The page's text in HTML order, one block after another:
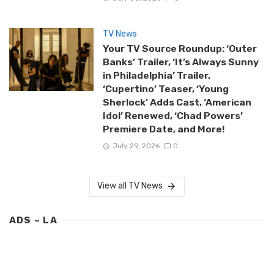
TV News
Your TV Source Roundup: ‘Outer
Banks’ Trailer, ‘It’s Always Sunny
in Philadelphia’ Trailer,
‘Cupertino’ Teaser, ‘Young
Sherlock’ Adds Cast, ‘American
Idol’ Renewed, ‘Chad Powers’
Premiere Date, and More!
July 29, 2026 0
View all TV News
ADS – LA